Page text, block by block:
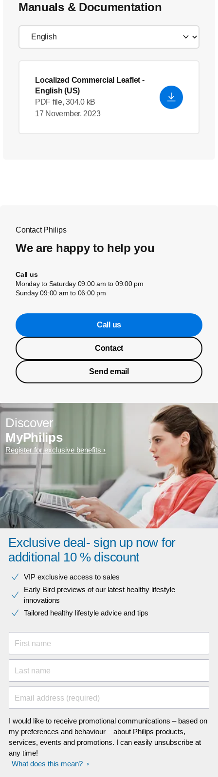
Manuals & Documentation
Localized Commercial Leaflet -
English (US)
PDF file, 304.0 kB
17 November, 2023
Contact Philips
We are happy to help you
Call us
Monday to Saturday 09:00 am to 09:00 pm
Sunday 09:00 am to 06:00 pm
Call us
Contact
Send email
Discover
MyPhilips
Register for exclusive benefits
Exclusive deal- sign up now for
additional 10 % discount
VIP exclusive access to sales​​
Early Bird previews of our latest healthy lifestyle
innovations​
Tailored healthy lifestyle advice and tips
First name
Last name
Email address (required)
I would like to receive promotional communications – based on
my preferences and behaviour – about Philips products,
services, events and promotions. I can easily unsubscribe at
any time!
What does this mean?